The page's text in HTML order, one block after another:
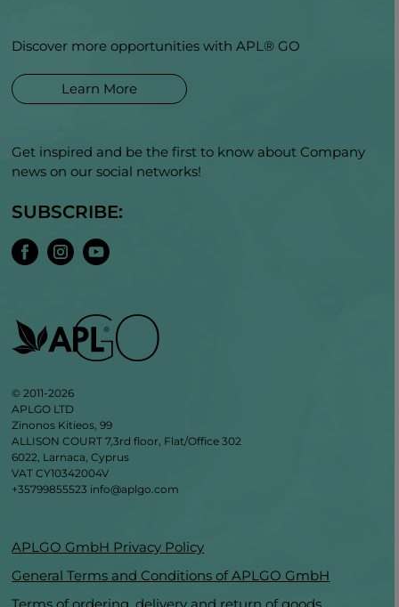
Discover more opportunities with APL® GO
Learn More
Get inspired and be the first to know about Company
news on our social networks!
SUBSCRIBE:
© 2011-2026
APLGO LTD
Zinonos Kitieos, 99
ALLISON COURT 7,3rd floor, Flat/Office 302
6022, Larnaca, Cyprus
VAT CY10342004V
+35799855523 info@aplgo.com
APLGO GmbH Privacy Policy
General Terms and Conditions of APLGO GmbH